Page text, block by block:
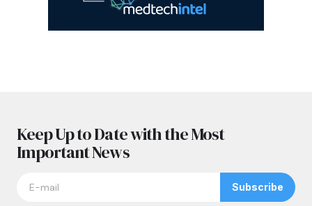
Keep Up to Date with the Most
Important News
Subscribe